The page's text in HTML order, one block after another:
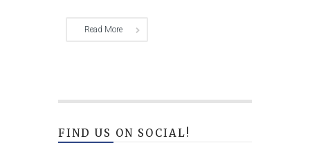
Read More
FIND US ON SOCIAL!